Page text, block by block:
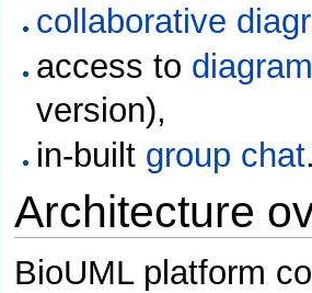
collaborative
access to
version),
in-built group chat
Architecture
BioUML platform